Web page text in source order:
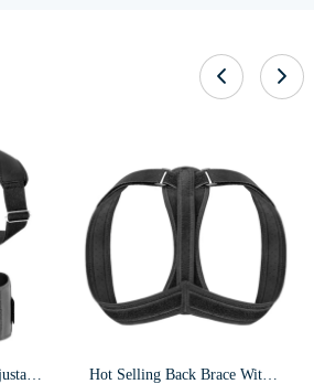
Factory Hot Selling Adjustable Magnetic Therapy Clavicle Shoulder Posture Corrector f12 Hot Selling Back Brace With Armpit Pad & Extension Strap Posture Corrector F5